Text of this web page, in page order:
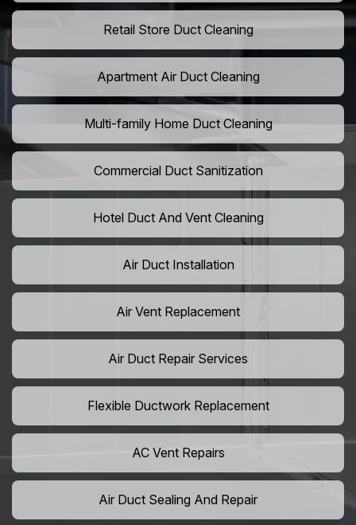
Retail Store Duct Cleaning
Apartment Air Duct Cleaning
Multi-family Home Duct Cleaning
Commercial Duct Sanitization
Hotel Duct And Vent Cleaning
Air Duct Installation
Air Vent Replacement
Air Duct Repair Services
Flexible Ductwork Replacement
AC Vent Repairs
Air Duct Sealing And Repair